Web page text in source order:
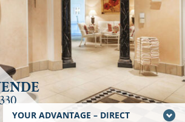
YOUR ADVANTAGE – DIRECT